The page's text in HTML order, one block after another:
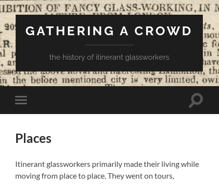
GATHERING A CROWD
the history of itinerant glassworkers
Toggle
mobile
Toggle
Places
Itinerant glassworkers primarily made their living while
moving from place to place. They went on tours,